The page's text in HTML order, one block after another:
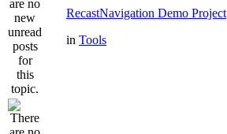
RecastNavigation Demo Project
in Tools